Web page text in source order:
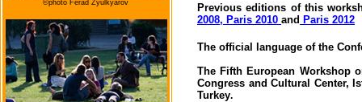
©photo Ferad Zyulkyarov
Previous editions of this
2008, Paris 2010 and Paris 2012
The official language of the
The Fifth European Workshop
Congress and Cultural Center,
Turkey.